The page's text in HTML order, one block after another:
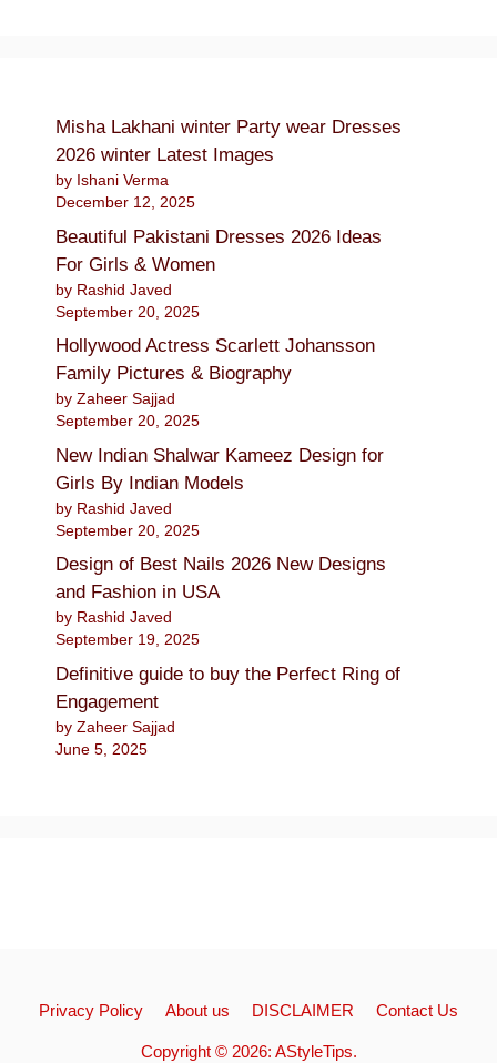
Misha Lakhani winter Party wear Dresses
2026 winter Latest Images
by Ishani Verma
December 12, 2025
Beautiful Pakistani Dresses 2026 Ideas
For Girls & Women
by Rashid Javed
September 20, 2025
Hollywood Actress Scarlett Johansson
Family Pictures & Biography
by Zaheer Sajjad
September 20, 2025
New Indian Shalwar Kameez Design for
Girls By Indian Models
by Rashid Javed
September 20, 2025
Design of Best Nails 2026 New Designs
and Fashion in USA
by Rashid Javed
September 19, 2025
Definitive guide to buy the Perfect Ring of
Engagement
by Zaheer Sajjad
June 5, 2025
Privacy Policy About us DISCLAIMER Contact Us
Copyright © 2026: AStyleTips.